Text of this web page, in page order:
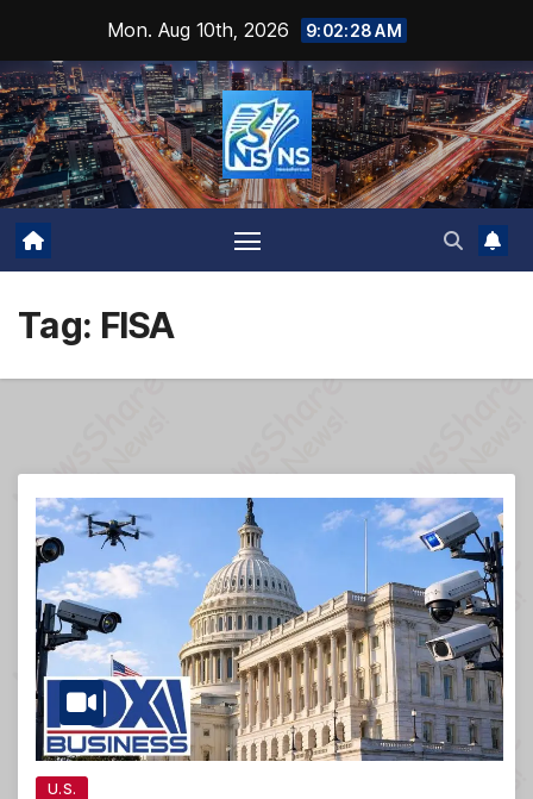
content
Mon. Aug 10th, 2026 9:02:29 AM
Tag: FISA
U.S.